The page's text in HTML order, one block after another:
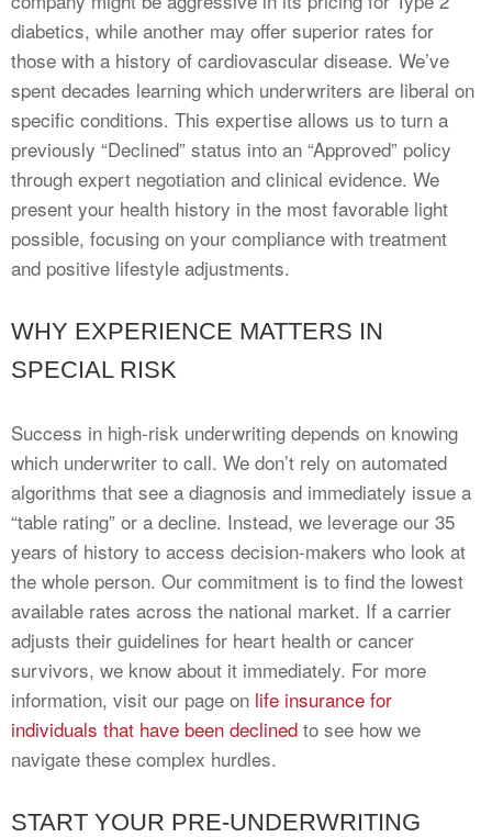
diabetics, while another may offer superior rates for
those with a history of cardiovascular disease. We’ve
spent decades learning which underwriters are liberal on
specific conditions. This expertise allows us to turn a
previously “Declined” status into an “Approved” policy
through expert negotiation and clinical evidence. We
present your health history in the most favorable light
possible, focusing on your compliance with treatment
and positive lifestyle adjustments.
WHY EXPERIENCE MATTERS IN
SPECIAL RISK
Success in high-risk underwriting depends on knowing
which underwriter to call. We don’t rely on automated
algorithms that see a diagnosis and immediately issue a
“table rating” or a decline. Instead, we leverage our 35
years of history to access decision-makers who look at
the whole person. Our commitment is to find the lowest
available rates across the national market. If a carrier
adjusts their guidelines for heart health or cancer
survivors, we know about it immediately. For more
information, visit our page on life insurance for
individuals that have been declined to see how we
navigate these complex hurdles.
START YOUR PRE-UNDERWRITING